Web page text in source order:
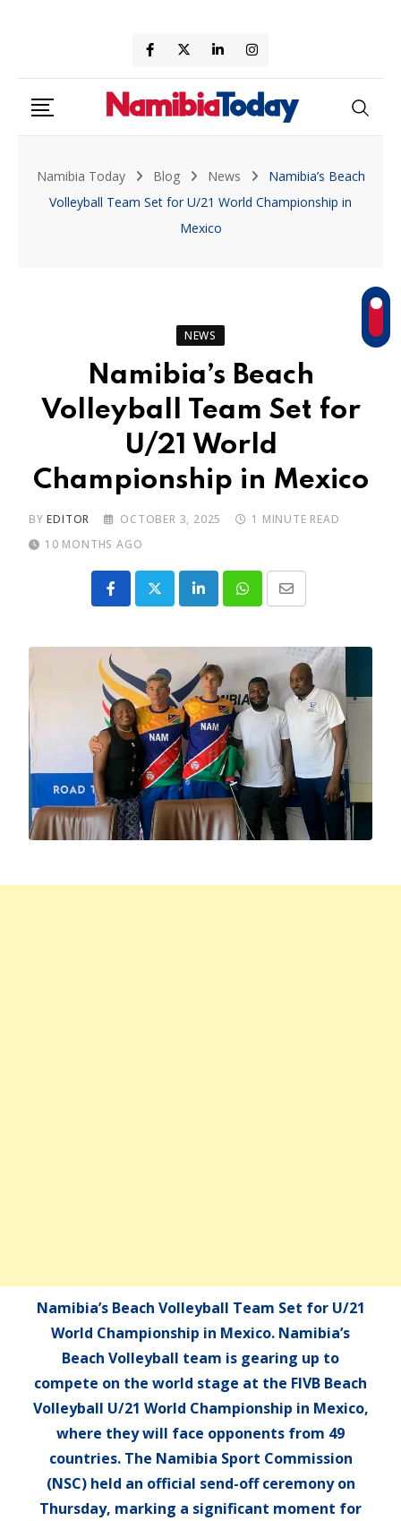
to
content
Namibia Today Blog News
Namibia’s Beach
Volleyball Team Set for U/21 World Championship in
Mexico
NEWS
Namibia’s Beach
Volleyball Team Set for
U/21 World
Championship in Mexico
BYEDITOR OCTOBER 3, 2025
1 MINUTE READ
10 MONTHS AGO
LinkedInWhatsapp
Share
Email
Namibia’s Beach Volleyball Team Set for U/21
World Championship in Mexico. Namibia’s
Beach Volleyball team is gearing up to
compete on the world stage at the FIVB Beach
Volleyball U/21 World Championship in Mexico,
where they will face opponents from 49
countries. The Namibia Sport Commission
(NSC) held an official send-off ceremony on
Thursday, marking a significant moment for